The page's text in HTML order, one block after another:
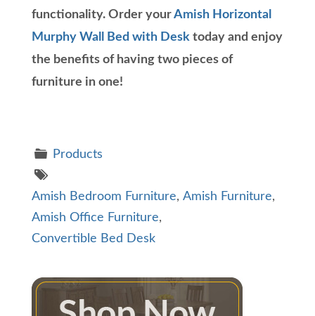
functionality. Order yourAmish Horizontal
Murphy Wall Bed with Desk today and enjoy
the benefits of having two pieces of
furniture in one!
Products
Amish Bedroom Furniture, Amish Furniture,
Amish Office Furniture,
Convertible Bed Desk